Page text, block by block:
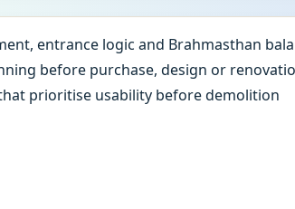
entrance logic and Brahmasthan
before purchase, design or
prioritise usability before demolition